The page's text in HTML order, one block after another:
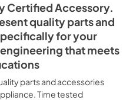
Certified Accessory.
quality parts and
for your
that meets
parts and accessories
Time tested